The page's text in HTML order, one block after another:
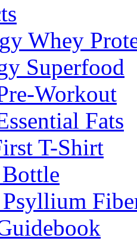
Whey
Superfood
Workout
Fats
T-Shirt